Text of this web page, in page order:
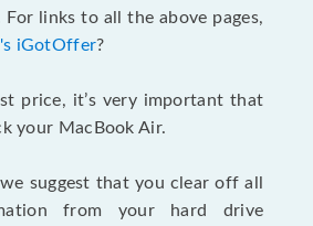
For links to all the above pages,
iGotOffer?
price, it’s very important that
your MacBook Air.
suggest that you clear off all
from your hard drive